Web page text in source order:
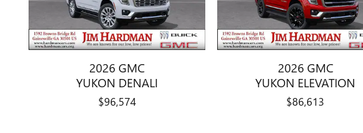
2026 GMC
YUKON DENALI
$96,574
2026 GMC
YUKON ELEVATION
$86,613